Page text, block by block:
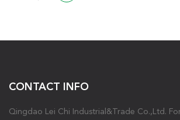
CONTACT INFO
Qingdao Lei Chi Industrial&Trade Co.,Ltd.